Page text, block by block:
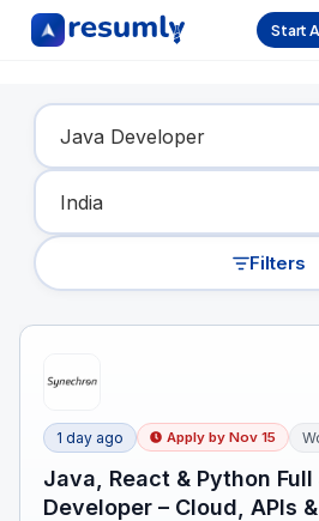
Start
Find Your Dream
Filters
1 day ago Apply by Nov 15
Java, React & Python
Developer – Cloud, APIs